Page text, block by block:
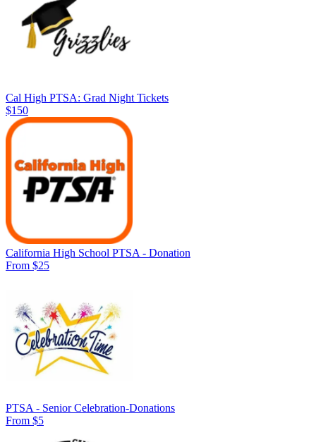
Cal High PTSA: Grad Night Tickets
$150
California High School PTSA - Donation
From $25
PTSA - Senior Celebration-Donations
From $5